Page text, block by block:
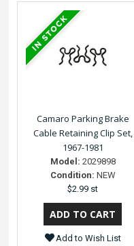
Camaro Parking Brake
Cable Retaining Clip Set,
1967-1981
Model: 2029898
Condition: NEW
$2.99 st
Add to Wish List